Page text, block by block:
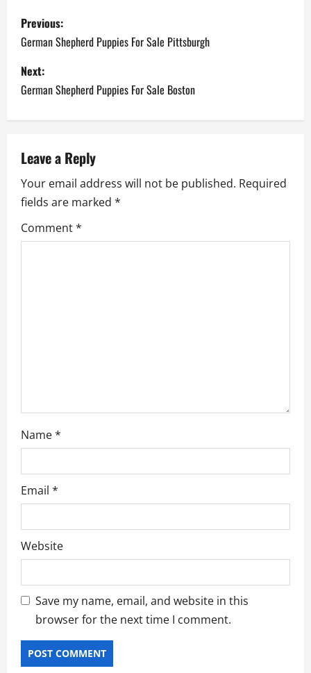
P
o
s
t
a
v
i
g
Previous:
German Shepherd Puppies For Sale Pittsburgh
Next:
German Shepherd Puppies For Sale Boston
Leave a Reply
Your email address will not be published. Required
fields are marked *
Comment*
Name*
Email *
Website
Save my name, email, and website in this
browser for the next time I comment.